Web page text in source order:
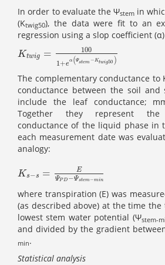
In order to evaluate the Ψstem in
(Ktwig50), the data were fit to an
regression using a slop coefficient
Ktwig =
100
1+eα (Ψstem −Ktwig50 )
Ktwig= 1001+eα(Ψstem-Ktw
The complementary conductance to
conductance between the soil and
include the leaf conductance;
Together they represent
conductance of the liquid phase in
each measurement date was
analogy:
Ks−s =
E
ΨPD −Ψstem−min
Ks-s= EΨ D-Ψstem-min
where transpiration (E) was
(as described above) at the time
lowest stem water potential (Ψstem-
and divided by the gradient
min.
Statistical analysis